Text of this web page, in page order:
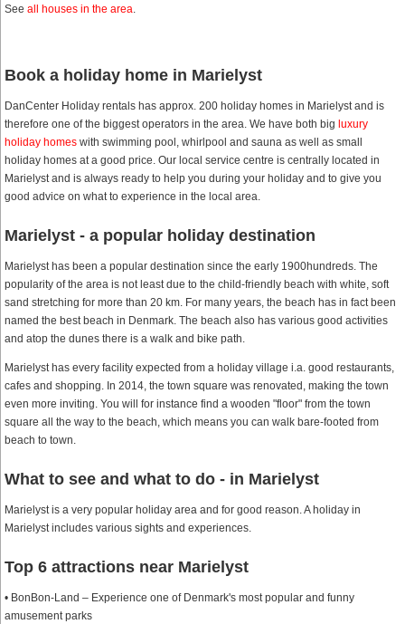
See all houses in the area.
Book a holiday home in Marielyst
DanCenter Holiday rentals has approx. 200 holiday homes in Marielyst and is
therefore one of the biggest operators in the area. We have both big luxury
holiday homes with swimming pool, whirlpool and sauna as well as small
holiday homes at a good price. Our local service centre is centrally located in
Marielyst and is always ready to help you during your holiday and to give you
good advice on what to experience in the local area.
Marielyst - a popular holiday destination
Marielyst has been a popular destination since the early 1900hundreds. The
popularity of the area is not least due to the child-friendly beach with white, soft
sand stretching for more than 20 km. For many years, the beach has in fact been
named the best beach in Denmark. The beach also has various good activities
and atop the dunes there is a walk and bike path.
Marielyst has every facility expected from a holiday village i.a. good restaurants,
cafes and shopping. In 2014, the town square was renovated, making the town
even more inviting. You will for instance find a wooden "floor" from the town
square all the way to the beach, which means you can walk bare-footed from
beach to town.
What to see and what to do - in Marielyst
Marielyst is a very popular holiday area and for good reason. A holiday in
Marielyst includes various sights and experiences.
Top 6 attractions near Marielyst
• BonBon-Land – Experience one of Denmark's most popular and funny
amusement parks